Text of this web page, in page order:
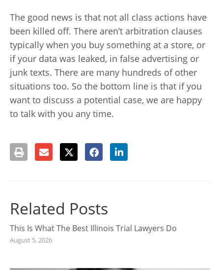
The good news is that not all class actions have
been killed off. There aren’t arbitration clauses
typically when you buy something at a store, or
if your data was leaked, in false advertising or
junk texts. There are many hundreds of other
situations too. So the bottom line is that if you
want to discuss a potential case, we are happy
to talk with you any time.
Related Posts
This Is What The Best Illinois Trial Lawyers Do
August 5, 2026